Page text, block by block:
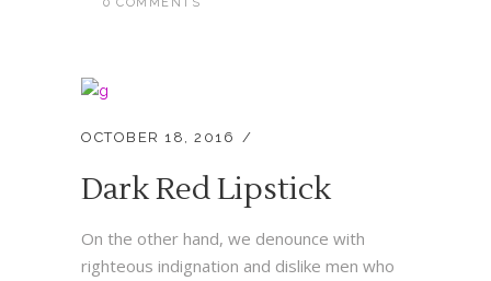
OCTOBER 18, 2016
Dark Red Lipstick
On the other hand, we denounce with
righteous indignation and dislike men who